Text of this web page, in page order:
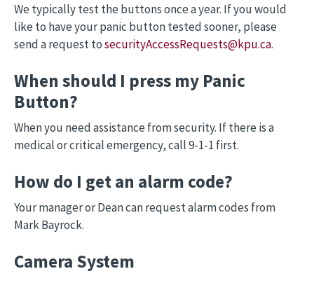
We typically test the buttons once a year. If you would
like to have your panic button tested sooner, please
send a request tosecurityAccessRequests@kpu.ca.
When should I press my Panic
Button?
When you need assistance from security. If there is a
medical or critical emergency, call 9-1-1 first.
How do I get an alarm code?
Your manager or Dean can request alarm codes from
Mark Bayrock.
Camera System